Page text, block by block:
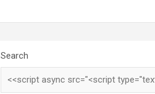
Search